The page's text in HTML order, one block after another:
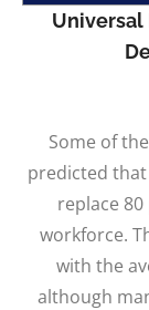
Universal
Some of
predicted
replace
workforce.
with the
although